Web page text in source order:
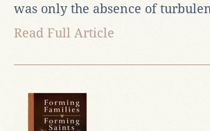
was only the absence of
Read Full Article